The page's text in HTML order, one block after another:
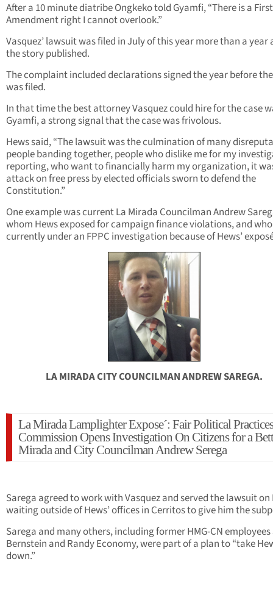
After a 10 minute diatribe Ongkeko told Gyamfi, “There is a First
Amendment right I cannot overlook.”
Vasquez’ lawsuit was filed in July of this year more than a year
the story published.
The complaint included declarations signed the year before
was filed.
In that time the best attorney Vasquez could hire for the case
Gyamfi, a strong signal that the case was frivolous.
Hews said, “The lawsuit was the culmination of many
people banding together, people who dislike me for my
reporting, who want to financially harm my organization, it
attack on free press by elected officials sworn to defend the
Constitution.”
One example was current La Mirada Councilman Andrew
whom Hews exposed for campaign finance violations, and
currently under an FPPC investigation because of Hews’
LA MIRADA CITY COUNCILMAN ANDREW SAREGA.
La Mirada Lamplighter Expose´: Fair Political Practices
Commission Opens Investigation On Citizens for a
Mirada and City Councilman Andrew Serega
Sarega agreed to work with Vasquez and served the lawsuit on
waiting outside of Hews’ offices in Cerritos to give him the
Sarega and many others, including former HMG-CN
Bernstein and Randy Economy, were part of a plan to “take
down.”